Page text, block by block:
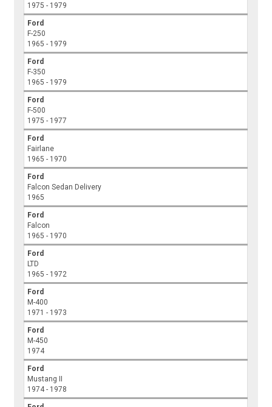
1975 - 1979
Ford
F-250
1965 - 1979
Ford
F-350
1965 - 1979
Ford
F-500
1975 - 1977
Ford
Fairlane
1965 - 1970
Ford
Falcon Sedan Delivery
1965
Ford
Falcon
1965 - 1970
Ford
LTD
1965 - 1972
Ford
M-400
1971 - 1973
Ford
M-450
1974
Ford
Mustang II
1974 - 1978